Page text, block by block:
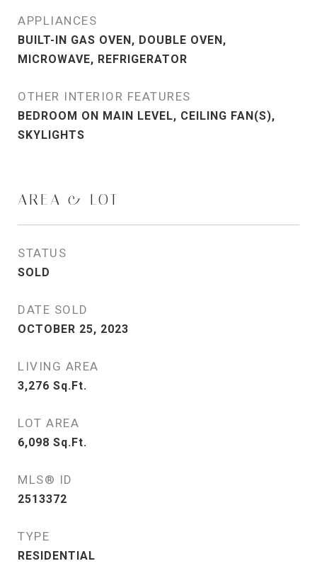
APPLIANCES
BUILT-IN GAS OVEN, DOUBLE OVEN,
MICROWAVE, REFRIGERATOR
OTHER INTERIOR FEATURES
BEDROOM ON MAIN LEVEL, CEILING FAN(S),
SKYLIGHTS
AREA & LOT
STATUS
SOLD
DATE SOLD
OCTOBER 25, 2023
LIVING AREA
3,276 Sq.Ft.
LOT AREA
6,098 Sq.Ft.
MLS® ID
2513372
TYPE
RESIDENTIAL